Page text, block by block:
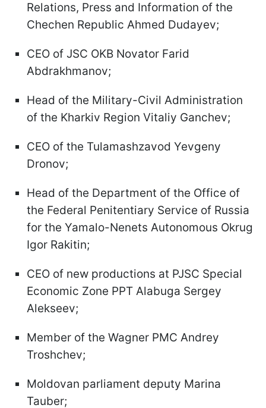
Relations, Press and Information of the
Chechen Republic Ahmed Dudayev;
CEO of JSC OKB Novator Farid
Abdrakhmanov;
Head of the Military-Civil Administration
of the Kharkiv Region Vitaliy Ganchev;
CEO of the Tulamashzavod Yevgeny
Dronov;
Head of the Department of the Office of
the Federal Penitentiary Service of Russia
for the Yamalo-Nenets Autonomous Okrug
Igor Rakitin;
CEO of new productions at PJSC Special
Economic Zone PPT Alabuga Sergey
Alekseev;
Member of the Wagner PMC Andrey
Troshchev;
Moldovan parliament deputy Marina
Tauber;